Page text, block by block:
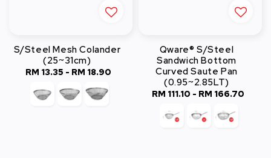
S/Steel Mesh Colander
(25~31cm)
Regular
price
RM 13.35 - RM 18.90
Qware® S/Steel
Sandwich Bottom
Curved Saute Pan
(0.95~2.85LT)
Regular
RM 111.10 - RM 166.70